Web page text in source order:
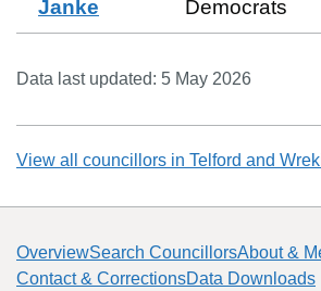
Janke
Democrats
Data last updated: 5 May 2026
View all councillors in Telford and
OverviewSearch CouncillorsAbout &
Contact & CorrectionsData Downloads